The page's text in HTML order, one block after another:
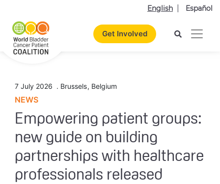
English Español
Get Involved
7 July 2026 . Brussels, Belgium
NEWS
Empowering patient groups:
new guide on building
partnerships with healthcare
professionals released